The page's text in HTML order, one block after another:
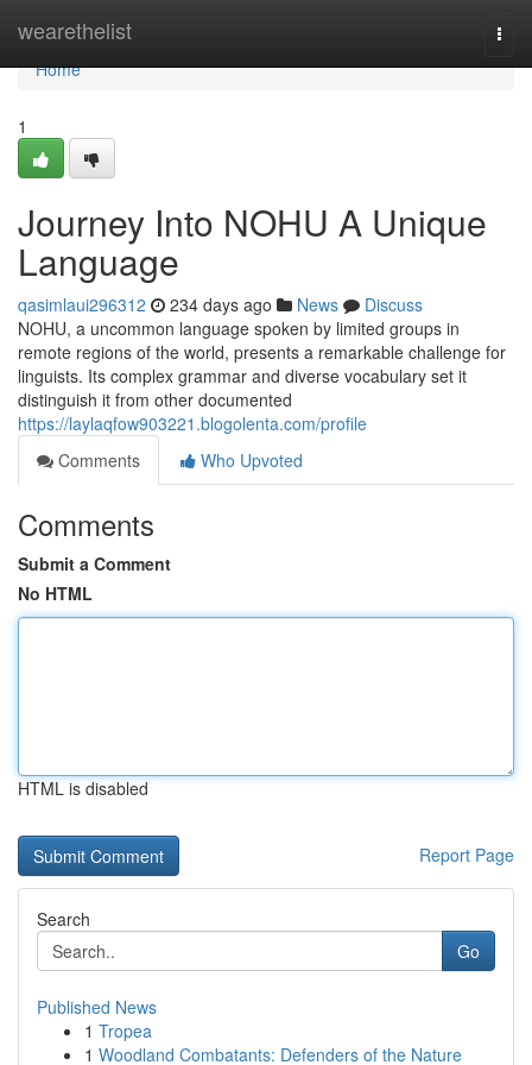
wearethelist
Home
Home
1
Journey Into NOHU A Unique
Language
qasimlaui296312 234 days ago News
Discuss
NOHU, a uncommon language spoken by limited groups in
remote regions of the world, presents a remarkable challenge for
linguists. Its complex grammar and diverse vocabulary set it
distinguish it from other documented
https://laylaqfow903221.blogolenta.com/profile
Comments
Who Upvoted
Comments
Submit a Comment
No HTML
HTML is disabled
Report Page
Search
Go
Published News
1 Tropea
1 Woodland Combatants: Defenders of the Nature